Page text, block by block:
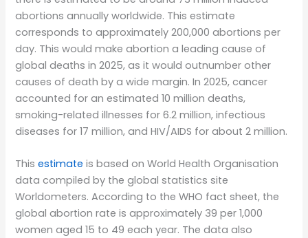
abortions annually worldwide. This estimate
corresponds to approximately 200,000 abortions per
day. This would make abortion a leading cause of
global deaths in 2025, as it would outnumber other
causes of death by a wide margin. In 2025, cancer
accounted for an estimated 10 million deaths,
smoking-related illnesses for 6.2 million, infectious
diseases for 17 million, and HIV/AIDS for about 2 million.
Thisestimate is based on World Health Organisation
data compiled by the global statistics site
Worldometers. According to the WHO fact sheet, the
global abortion rate is approximately 39 per 1,000
women aged 15 to 49 each year. The data also